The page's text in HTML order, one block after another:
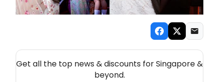
Get all the top news & discounts for Singapore &
beyond.